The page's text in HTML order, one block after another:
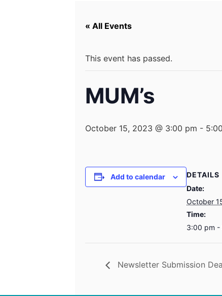
« All Events
This event has passed.
MUM’s
October 15, 2023 @ 3:00 pm -
Add to calendar
DETAILS
Date:
October
Time:
3:00 pm -
Newsletter Submission